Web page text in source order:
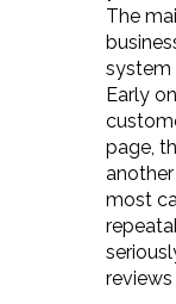
The
system
Early
page,
most